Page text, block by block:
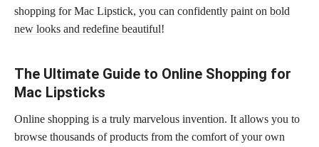
shopping for Mac Lipstick, you can confidently paint on bold
new looks and redefine beautiful!
The Ultimate Guide to Online Shopping for
Mac Lipsticks
Online shopping is a truly marvelous invention. It allows you to
browse thousands of products from the comfort of your own